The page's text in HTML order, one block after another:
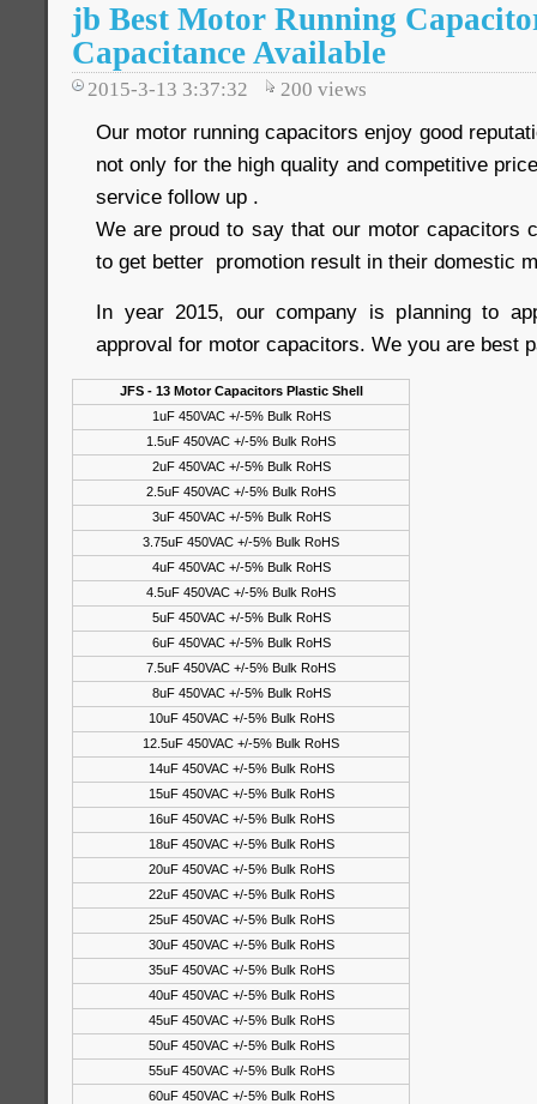
jb Best Motor Running
Capacitance Available
2015-3-13 3:37:32 200 views
Our motor running capacitors enjoy good
not only for the high quality and competitive
service follow up .
We are proud to say that our motor capacitors
to get better promotion result in their domestic
In year 2015, our company is planning to
approval for motor capacitors. We you are best
JFS - 13 Motor Capacitors Plastic Shell
1uF 450VAC +/-5% Bulk RoHS
1.5uF 450VAC +/-5% Bulk RoHS
2uF 450VAC +/-5% Bulk RoHS
2.5uF 450VAC +/-5% Bulk RoHS
3uF 450VAC +/-5% Bulk RoHS
3.75uF 450VAC +/-5% Bulk RoHS
4uF 450VAC +/-5% Bulk RoHS
4.5uF 450VAC +/-5% Bulk RoHS
5uF 450VAC +/-5% Bulk RoHS
6uF 450VAC +/-5% Bulk RoHS
7.5uF 450VAC +/-5% Bulk RoHS
8uF 450VAC +/-5% Bulk RoHS
10uF 450VAC +/-5% Bulk RoHS
12.5uF 450VAC +/-5% Bulk RoHS
14uF 450VAC +/-5% Bulk RoHS
15uF 450VAC +/-5% Bulk RoHS
16uF 450VAC +/-5% Bulk RoHS
18uF 450VAC +/-5% Bulk RoHS
20uF 450VAC +/-5% Bulk RoHS
22uF 450VAC +/-5% Bulk RoHS
25uF 450VAC +/-5% Bulk RoHS
30uF 450VAC +/-5% Bulk RoHS
35uF 450VAC +/-5% Bulk RoHS
40uF 450VAC +/-5% Bulk RoHS
45uF 450VAC +/-5% Bulk RoHS
50uF 450VAC +/-5% Bulk RoHS
55uF 450VAC +/-5% Bulk RoHS
60uF 450VAC +/-5% Bulk RoHS